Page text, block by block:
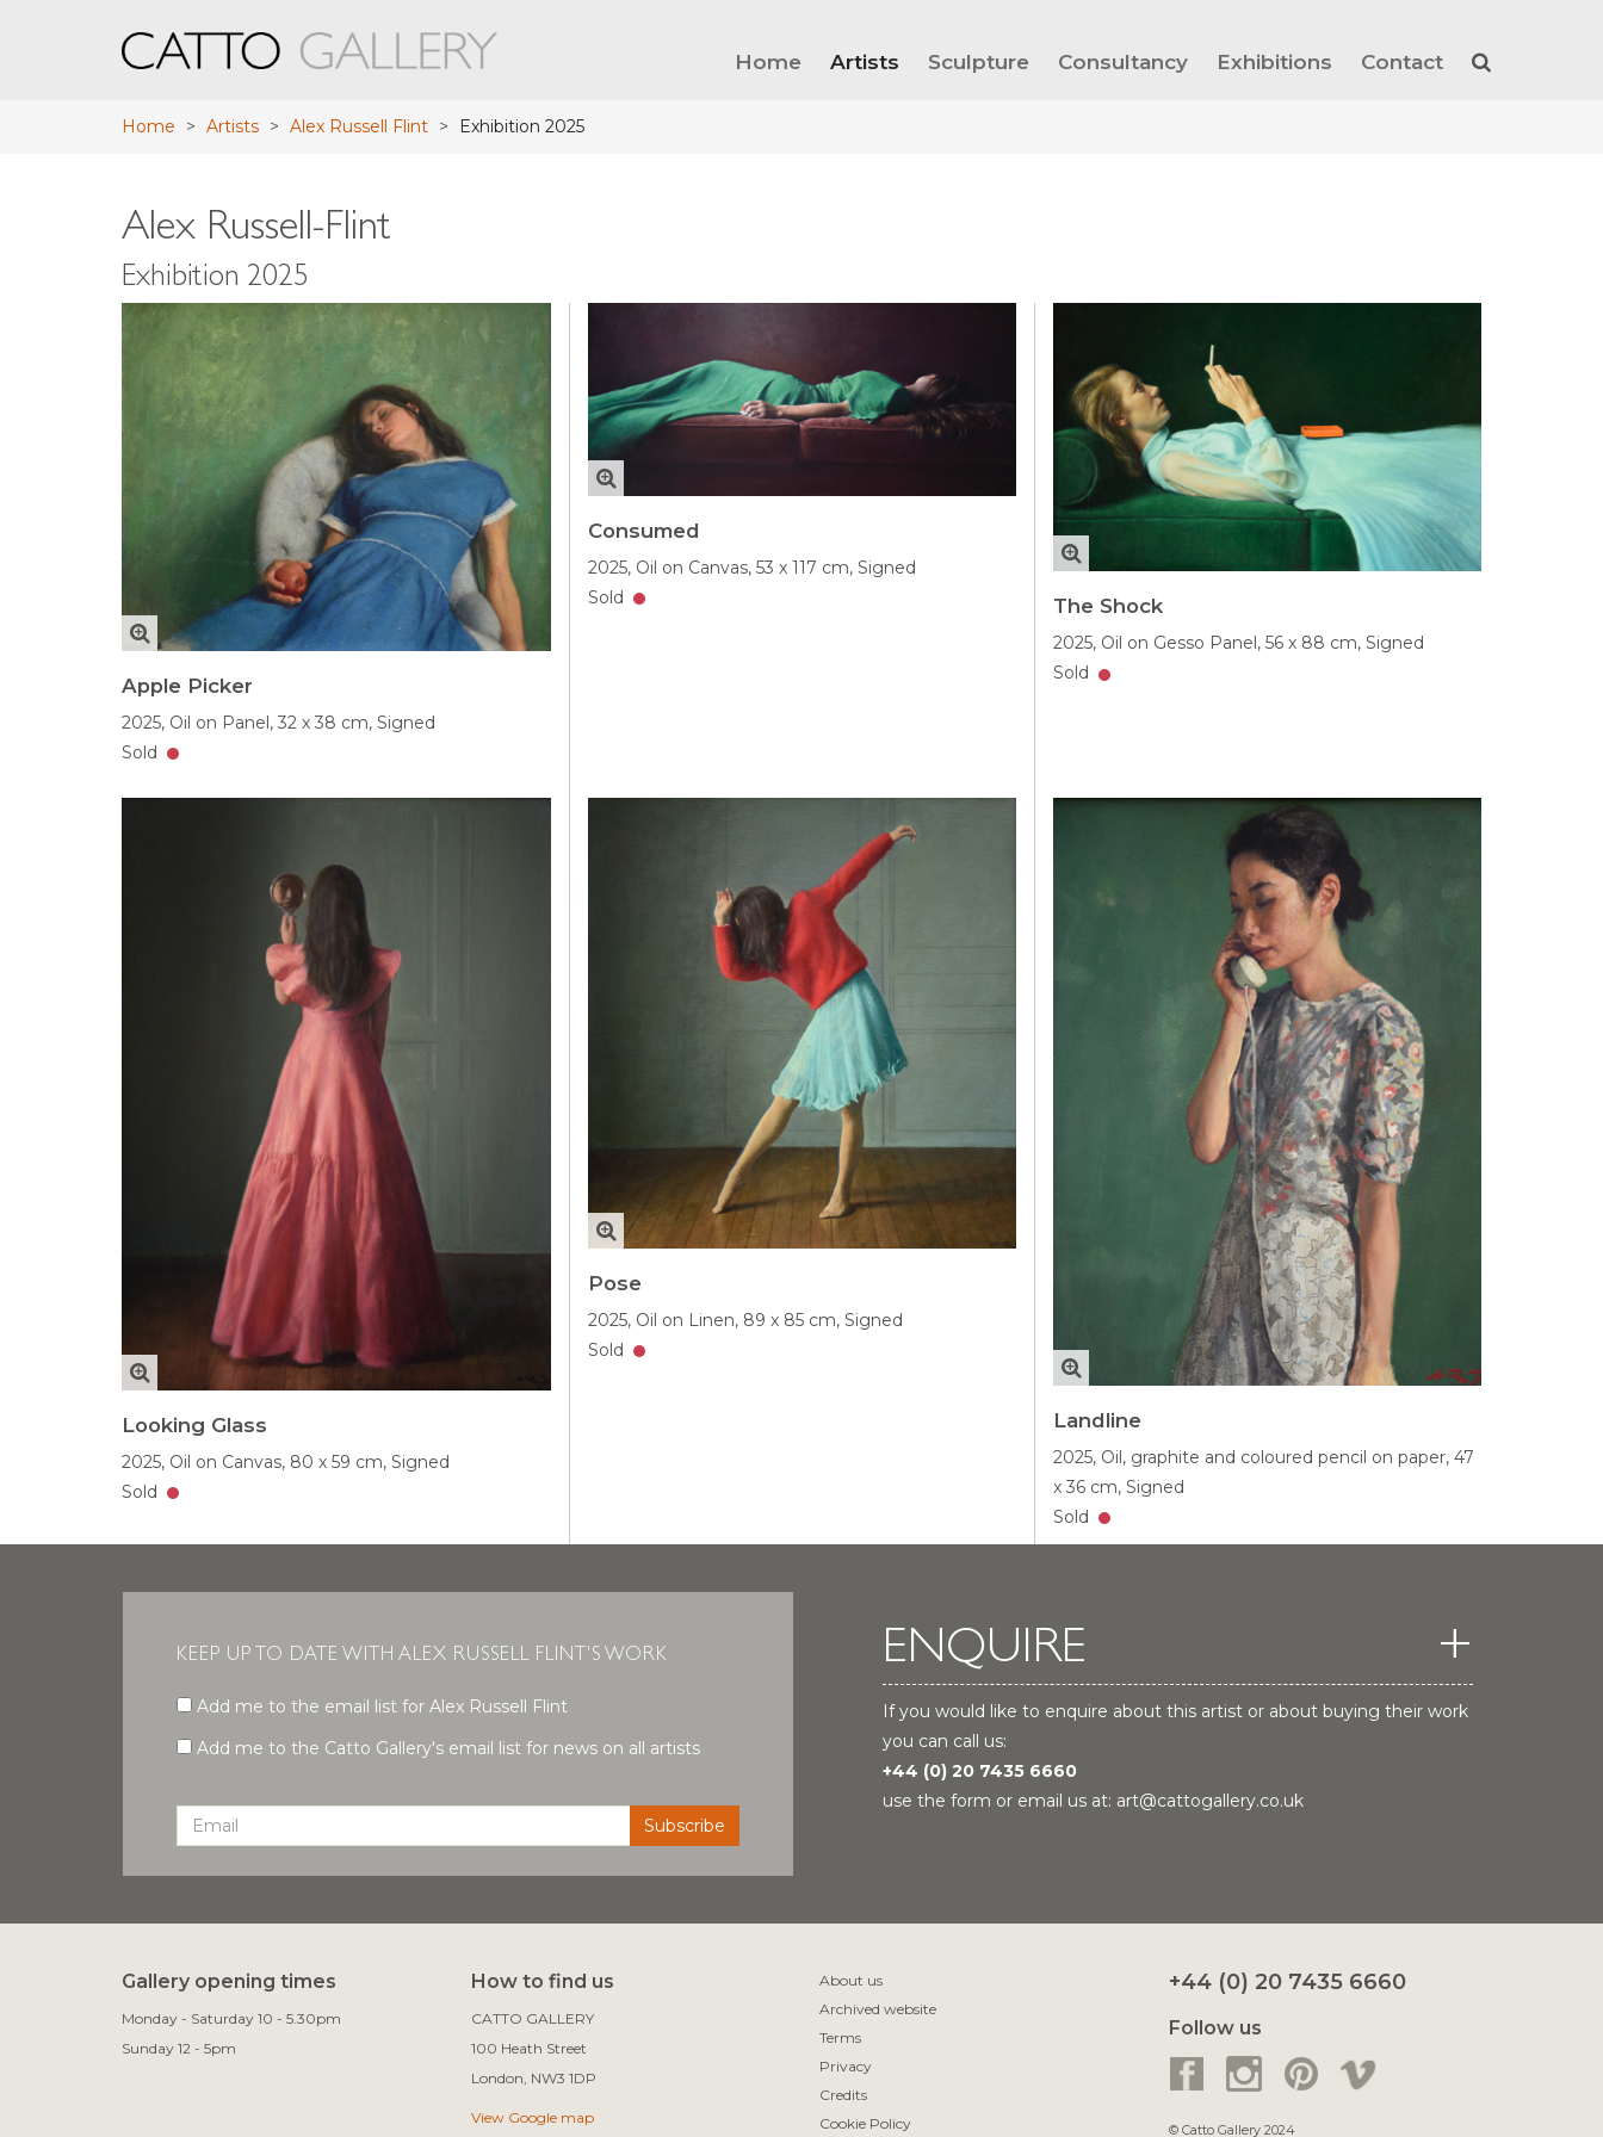
Home Artists Sculpture Consultancy Exhibitions Contact
Home > Artists > Alex Russell Flint > Exhibition 2025
Alex Russell-Flint
Exhibition 2025
Apple Picker
2025, Oil on Panel, 32 x 38 cm, Signed
Sold
Consumed
2025, Oil on Canvas, 53 x 117 cm, Signed
Sold
The Shock
2025, Oil on Gesso Panel, 56 x 88 cm, Signed
Sold
Looking Glass
2025, Oil on Canvas, 80 x 59 cm, Signed
Sold
Pose
2025, Oil on Linen, 89 x 85 cm, Signed
Sold
Landline
2025, Oil, graphite and coloured pencil on paper, 47
x 36 cm, Signed
Sold
KEEP UP TO DATE WITH ALEX RUSSELL FLINT'S WORK
Add me to the email list for Alex Russell Flint
Add me to the Catto Gallery's email list for news on all artists
ENQUIRE
If you would like to enquire about this artist or about buying their work
you can call us:
+44 (0) 20 7435 6660
use the form or email us at: art@cattogallery.co.uk
Gallery opening times
Monday - Saturday 10 - 5.30pm
Sunday 12 - 5pm
How to find us
CATTO GALLERY
100 Heath Street
View Google map
About us
Archived website
Terms
Privacy
Credits
Cookie Policy
+44 (0) 20 7435 6660
Follow us
© Catto Gallery 2024